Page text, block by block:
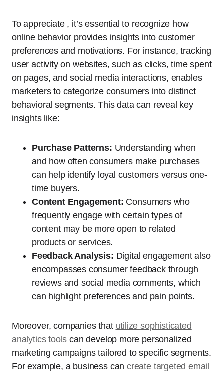
To appreciate , it’s essential to recognize how
online behavior provides insights into customer
preferences and motivations. For instance, tracking
user activity on websites, such as clicks, time spent
on pages, and social media interactions, enables
marketers to categorize consumers into distinct
behavioral segments. This data can reveal key
insights like:
Purchase Patterns: Understanding when
and how often consumers make purchases
can help identify loyal customers versus one-
time buyers.
Content Engagement: Consumers who
frequently engage with certain types of
content may be more open to related
products or services.
Feedback Analysis: Digital engagement also
encompasses consumer feedback through
reviews and social media comments, which
can highlight preferences and pain points.
Moreover, companies that utilize sophisticated
analytics tools can develop more personalized
marketing campaigns tailored to specific segments.
For example, a business can create targeted email